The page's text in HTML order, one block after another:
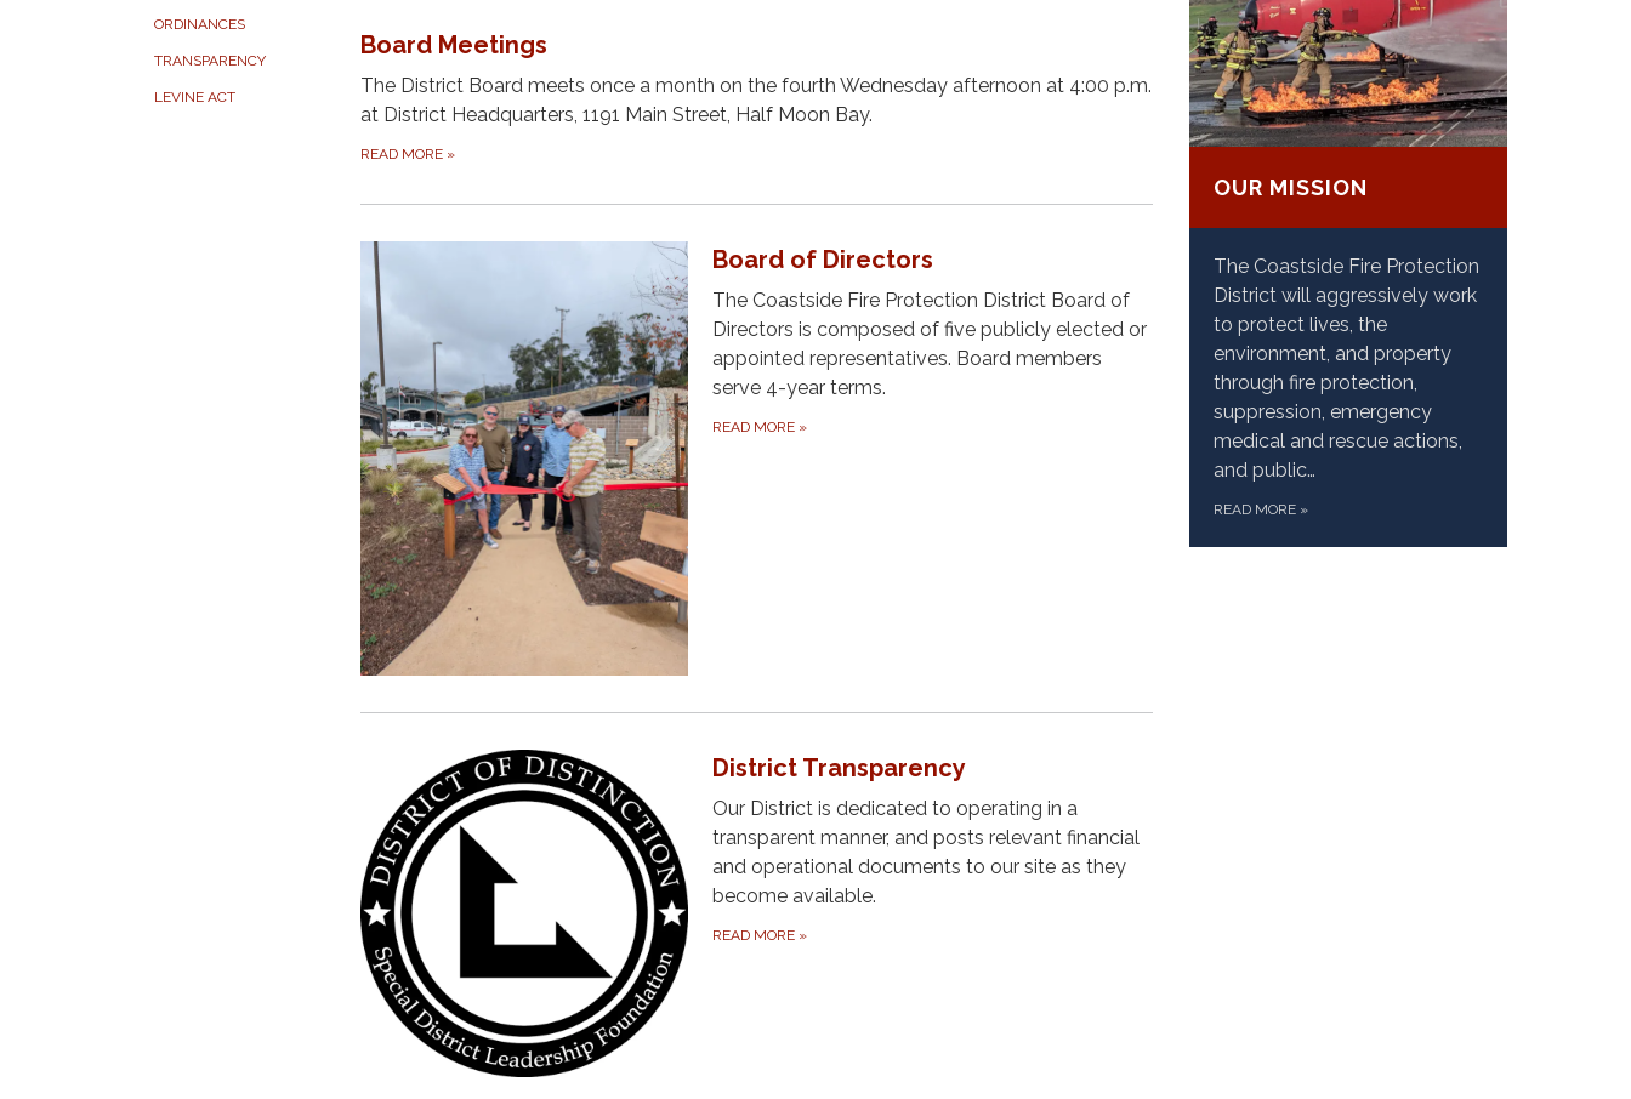
ORDINANCES
TRANSPARENCY
LEVINE ACT
Board Meetings
The District Board meets once a month on the fourth Wednesday afternoon at 4:00 p.m.
at District Headquarters, 1191 Main Street, Half Moon Bay.
READ MORE »
Board of Directors
The Coastside Fire Protection District Board of
Directors is composed of five publicly elected or
appointed representatives. Board members
serve 4-year terms.
READ MORE »
District Transparency
Our District is dedicated to operating in a
transparent manner, and posts relevant financial
and operational documents to our site as they
become available.
READ MORE »
OUR MISSION
The Coastside Fire Protection
District will aggressively work
to protect lives, the
environment, and property
through fire protection,
suppression, emergency
medical and rescue actions,
and public…
READ MORE »